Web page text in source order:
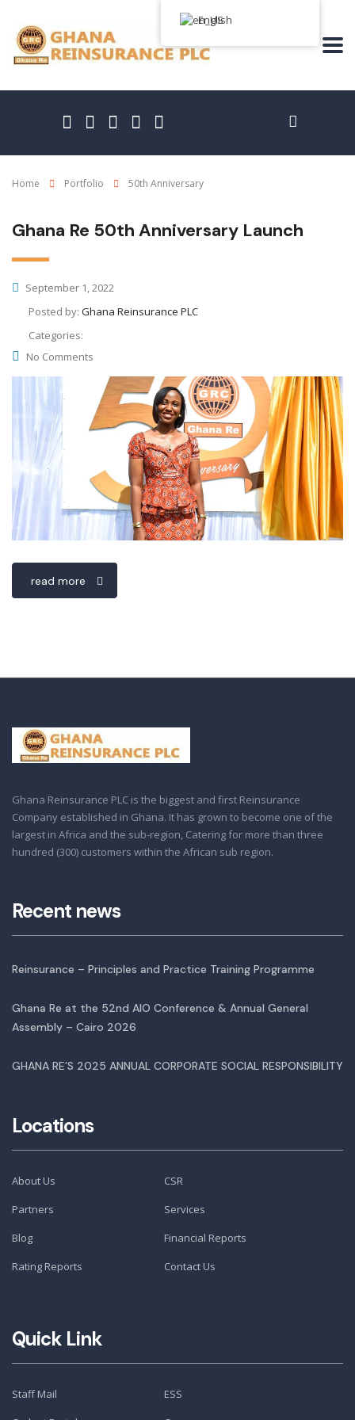
Home Portfolio 50th Anniversary
Ghana Re 50th Anniversary Launch
September 1, 2022
Posted by: Ghana Reinsurance PLC
Categories:
No Comments
read more
Ghana Reinsurance PLC is the biggest and first Reinsurance
Company established in Ghana. It has grown to become one of the
largest in Africa and the sub-region, Catering for more than three
hundred (300) customers within the African sub region.
Recent news
Reinsurance – Principles and Practice Training Programme
Ghana Re at the 52nd AIO Conference & Annual General
Assembly – Cairo 2026
GHANA RE’S 2025 ANNUAL CORPORATE SOCIAL RESPONSIBILITY
Locations
About Us
CSR
Partners
Services
Blog
Financial Reports
Rating Reports
Contact Us
Quick Link
Staff Mail
ESS
English